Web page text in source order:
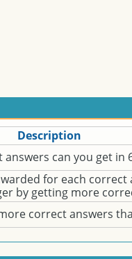
Description
can you get in
for each correct
by getting more
correct answers